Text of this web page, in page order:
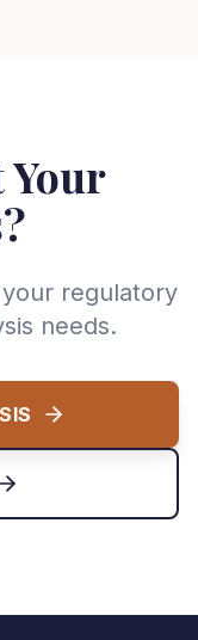
Your
regulatory
needs.